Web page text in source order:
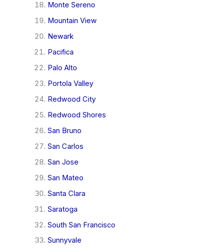
Monte Sereno
Mountain View
Newark
Pacifica
Palo Alto
Portola Valley
Redwood City
Redwood Shores
San Bruno
San Carlos
San Jose
San Mateo
Santa Clara
Saratoga
South San Francisco
Sunnyvale